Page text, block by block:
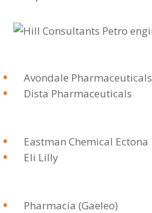
Avondale Pharmaceuticals
Dista Pharmaceuticals
Eastman Chemical Ectona
Eli Lilly
Pharmacia (Gaeleo)